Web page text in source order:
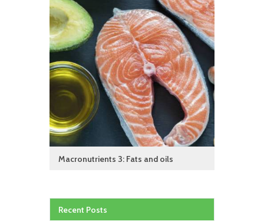
Macronutrients 3: Fats and oils
Recent Posts